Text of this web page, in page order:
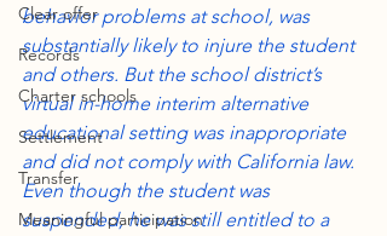
Clear offer
Records
Charter schools
Settlement
Transfer
Meaningful participation
behavior problems at school, was
substantially likely to injure the student
and others. But the school district’s
virtual in-home interim alternative
educational setting was inappropriate
and did not comply with California law.
Even though the student was
suspended, he was still entitled to a